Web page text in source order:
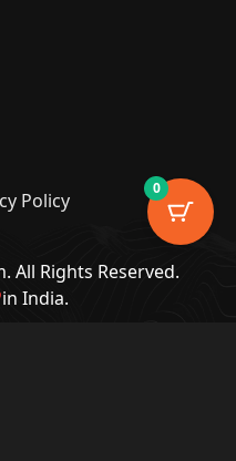
Policy
All Rights Reserved.
India.
0